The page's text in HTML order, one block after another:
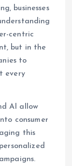
businesses
centric
but in the
to
every
AI allow
consumer
this